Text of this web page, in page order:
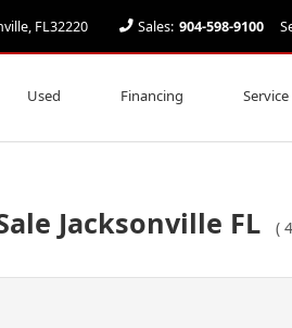
FL32220 Sales: 904-598-9100
Used Financing
Jacksonville FL ( 4